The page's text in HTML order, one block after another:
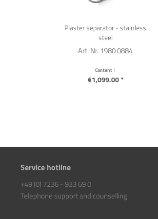
Plaster separator - stainless
steel
Art. Nr. 1980 0884
Content 1
€1,099.00 *
Service hotline
+49 (0) 7236 - 933 69 0
Telephone support and counselling